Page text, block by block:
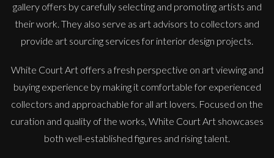
gallery offers by carefully selecting and promoting artists and
their work. They also serve as art advisors to collectors and
provide art sourcing services for interior design projects.
White Court Art offers a fresh perspective on art viewing and
buying experience by making it comfortable for experienced
collectors and approachable for all art lovers. Focused on the
curation and quality of the works, White Court Art showcases
both well-established figures and rising talent.